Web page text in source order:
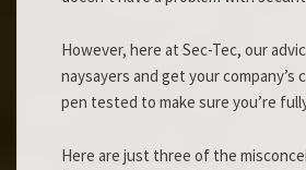
However, here at Sec-Tec, our
naysayers and get your company’s
pen tested to make sure you’re
Here are just three of the